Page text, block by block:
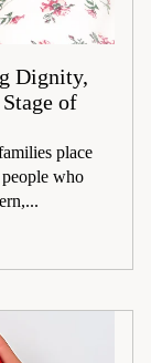
Dignity,
of
place
who